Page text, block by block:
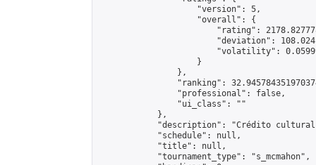
                    "version": 5,
                    "overall": {
"rating":
"deviation":
"volatility":
                    }
                },
"ranking":
                "professional": false,
                "ui_class": ""
            },
"description": "Crédito
            "schedule": null,
            "title": null,
            "tournament_type": "s_mcmahon",